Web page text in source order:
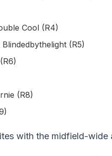
Cool (R4)
(R5)
(R8)
with the midfield-wide